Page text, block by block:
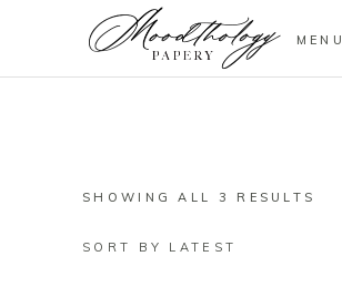
MENU
SHOWING ALL 3 RESULTS
SORT BY LATEST